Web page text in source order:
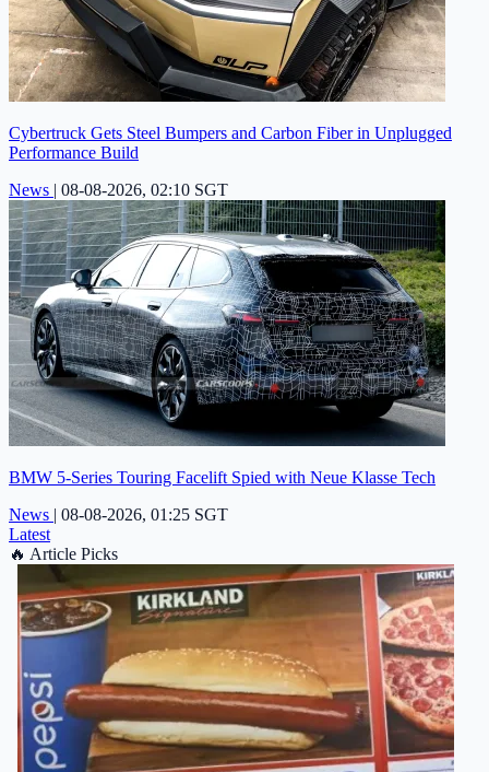
Cybertruck Gets Steel Bumpers and Carbon Fiber in Unplugged
Performance Build
News | 08-08-2026, 02:10 SGT
BMW 5-Series Touring Facelift Spied with Neue Klasse Tech
News | 08-08-2026, 01:25 SGT
Latest
🔥 Article Picks